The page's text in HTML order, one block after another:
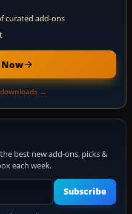
curated add-ons
Now
→
best new add-ons, picks &
each week.
email address
Subscribe